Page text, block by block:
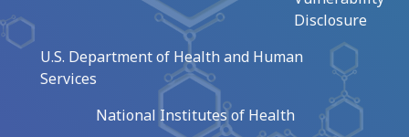
Disclosure
U.S. Department of Health and Human
Services
National Institutes of Health